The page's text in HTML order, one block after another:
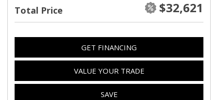
Total Price $32,621
GET FINANCING
VALUE YOUR TRADE
SAVE